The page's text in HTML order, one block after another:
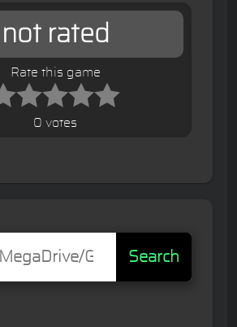
not rated
Rate this game
0 votes
Search